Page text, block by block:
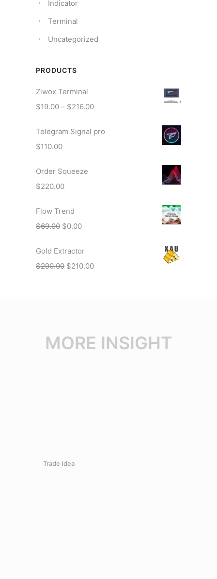
Indicator
Terminal
Uncategorized
PRODUCTS
Ziwox Terminal
$19.00 – $216.00
Telegram Signal pro
$110.00
Order Squeeze
$220.00
Flow Trend
$69.00 $0.00
Gold Extractor
$290.00 $210.00
MORE INSIGHT
Trade Idea